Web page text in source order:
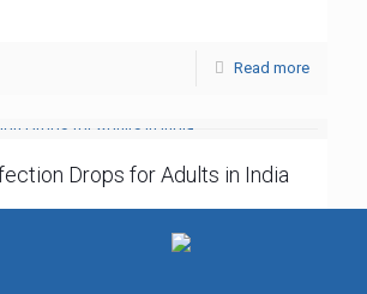
Read more
Drops for Adults in India
infections, such as bacterial